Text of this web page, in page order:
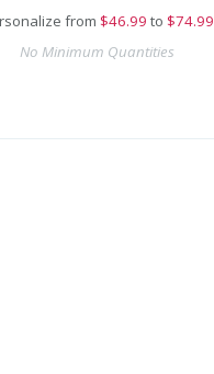
from $46.99 to $74.99
No Minimum Quantities